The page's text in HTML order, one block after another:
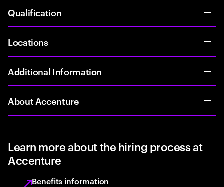
Qualification
Locations
Additional Information
About Accenture
Learn more about the hiring process at
Accenture
Benefits information